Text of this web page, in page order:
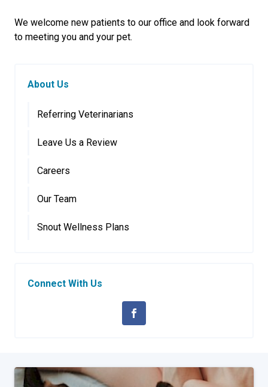
We welcome new patients to our office and look forward
to meeting you and your pet.
About Us
Referring Veterinarians
Leave Us a Review
Careers
Our Team
Snout Wellness Plans
Connect With Us